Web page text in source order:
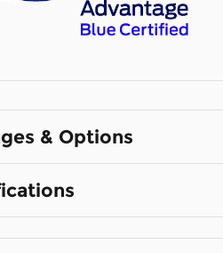
& Options